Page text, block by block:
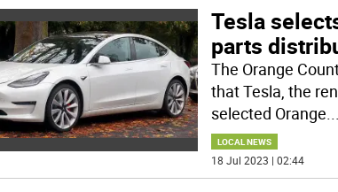
Tesla
parts
The Orange
that Tesla, the
selected Orange
LOCAL NEWS
18 Jul 2023 | 02:44